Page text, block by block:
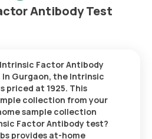
Antibody Test
Intrinsic Factor Antibody
Gurgaon, the Intrinsic
collection from your
sample collection
Factor Antibody test?
provides at-home